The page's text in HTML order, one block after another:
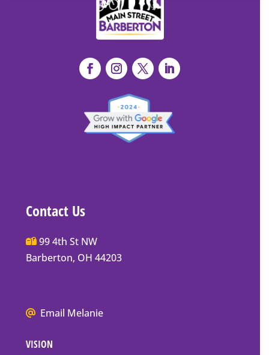
Contact Us
Main
Street
Box
Mailing
Address
99 4th St NW
Barberton, OH 44203
We
go
Email Melanie
VISION